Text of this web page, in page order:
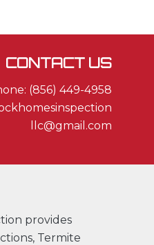
CONTACT US
(856) 449-4958
llc@gmail.com
provides
Termite